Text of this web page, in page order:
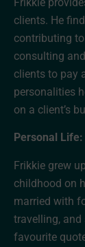
clients. He
contributing
consulting
clients to pay
personalities
on a client’s
Personal Life:
Frikkie grew
childhood on
married with
travelling,
favourite